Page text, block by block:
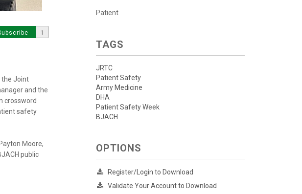
1
the Joint
and the
crossword
safety
Moore,
public
Patient
TAGS
JRTC
Patient Safety
Army Medicine
DHA
Patient Safety Week
BJACH
OPTIONS
Register/Login to Download
Validate Your Account to Download